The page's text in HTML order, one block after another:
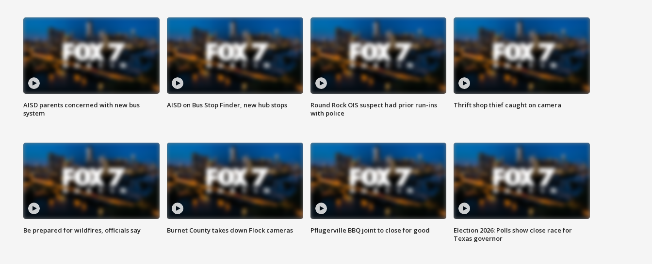
AISD parents concerned with new bus
system
AISD on Bus Stop Finder, new hub stops
Round Rock OIS suspect had prior run-ins
with police
Thrift shop thief caught on camera
Be prepared for wildfires, officials say Burnet County takes down Flock cameras Pflugerville BBQ joint to close for good
Election 2026: Polls show close race for
Texas governor